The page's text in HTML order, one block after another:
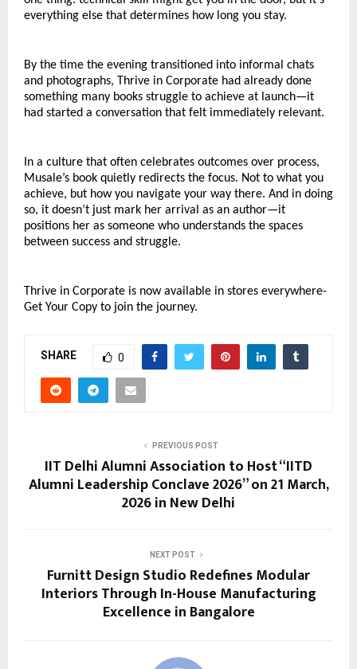
everything else that determines how long you stay.
By the time the evening transitioned into informal chats
and photographs, Thrive in Corporate had already done
something many books struggle to achieve at launch—it
had started a conversation that felt immediately relevant.
In a culture that often celebrates outcomes over process,
Musale’s book quietly redirects the focus. Not to what you
achieve, but how you navigate your way there. And in doing
so, it doesn’t just mark her arrival as an author—it
positions her as someone who understands the spaces
between success and struggle.
Thrive in Corporate is now available in stores everywhere-
Get Your Copy to join the journey.
SHARE 0
PREVIOUS POST
IIT Delhi Alumni Association to Host “IITD
Alumni Leadership Conclave 2026” on 21 March,
2026 in New Delhi
NEXT POST
Furnitt Design Studio Redefines Modular
Interiors Through In-House Manufacturing
Excellence in Bangalore